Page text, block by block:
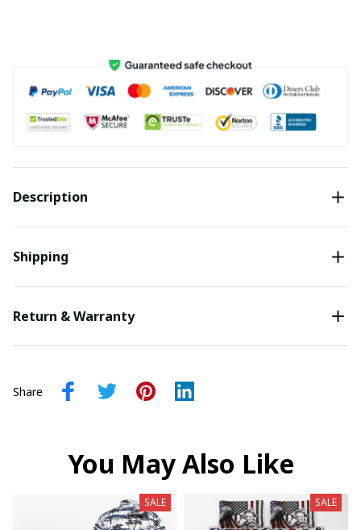
Description
Shipping
Return & Warranty
Share
You May Also Like
SALE SALE